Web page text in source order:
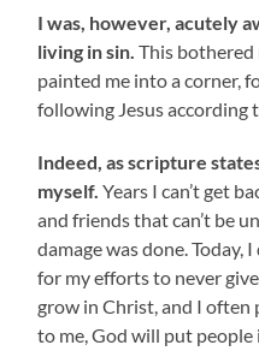
I was, however, acutely
living in sin. This bothered
painted me into a corner,
following Jesus according
Indeed, as scripture
myself. Years I can’t get
and friends that can’t be
damage was done. Today,
for my efforts to never
grow in Christ, and I often
to me, God will put